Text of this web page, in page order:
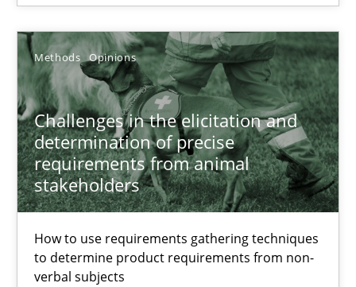
Methods Opinions
Challenges in the elicitation and
determination of precise
requirements from animal
stakeholders
How to use requirements gathering techniques
to determine product requirements from non-
verbal subjects
Practice Methods
Thijmen de Gooijer
Michael Keeling
Will Chaparro
08.11.2018
15 minutes